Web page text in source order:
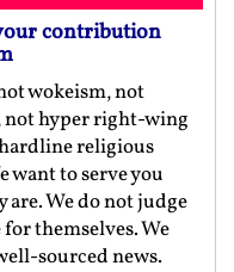
contribution
wokeism, not
not hyper right-wing
religious
want to serve you
are. We do not judge
themselves. We
sourced news.